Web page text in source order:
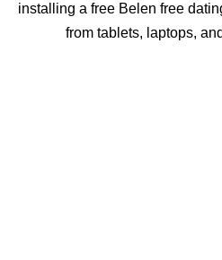
installing a free Belen free
from tablets, laptops,